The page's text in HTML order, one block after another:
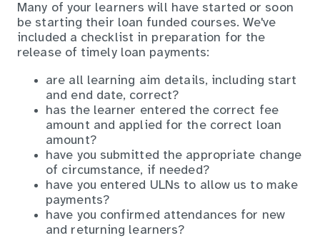
Many of your learners will have started or soon
be starting their loan funded courses. We've
included a checklist in preparation for the
release of timely loan payments:
are all learning aim details, including start
and end date, correct?
has the learner entered the correct fee
amount and applied for the correct loan
amount?
have you submitted the appropriate change
of circumstance, if needed?
have you entered ULNs to allow us to make
payments?
have you confirmed attendances for new
and returning learners?